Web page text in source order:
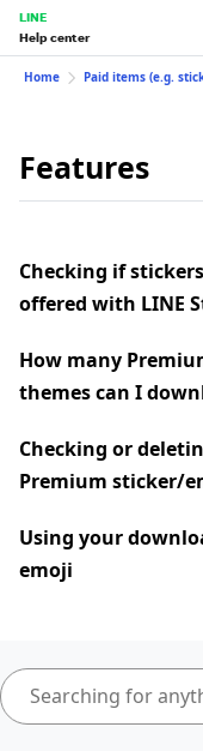
LINE
Help center
Home Paid items (e.g.
Features
Checking if
offered with LINE
How many
themes can I
Checking or
Premium sticker/
Using your
emoji